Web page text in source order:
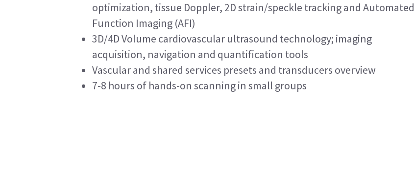
optimization, tissue Doppler, 2D strain/speckle tracking and Automated
Function Imaging (AFI)
3D/4D Volume cardiovascular ultrasound technology; imaging
acquisition, navigation and quantification tools
Vascular and shared services presets and transducers overview
7-8 hours of hands-on scanning in small groups